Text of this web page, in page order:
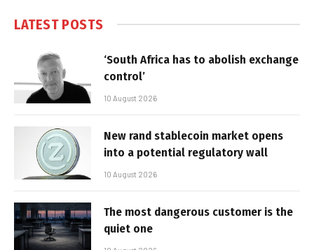
LATEST POSTS
‘South Africa has to abolish exchange
control’
10 August 2026
New rand stablecoin market opens
into a potential regulatory wall
10 August 2026
The most dangerous customer is the
quiet one